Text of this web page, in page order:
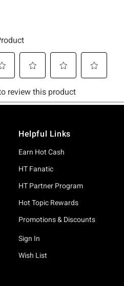
Helpful Links
Earn Hot Cash
HT Fanatic
HT Partner Program
Hot Topic Rewards
Promotions & Discounts
Sign In
Wish List